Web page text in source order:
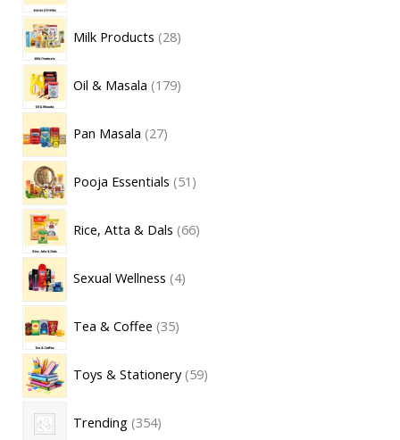
Milk Products 28
Oil & Masala 179
Pan Masala 27
Pooja Essentials 51
Rice, Atta & Dals 66
Sexual Wellness 4
Tea & Coffee 35
Toys & Stationery 59
Trending 354